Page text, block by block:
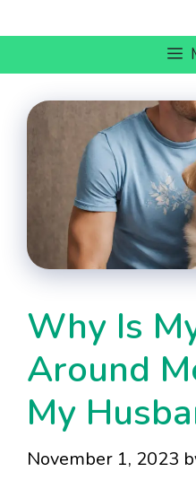
to
Why Is
Around
My
November 1, 2023